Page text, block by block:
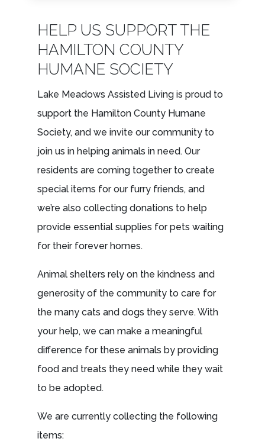
HELP US SUPPORT THE
HAMILTON COUNTY
HUMANE SOCIETY
Lake Meadows Assisted Living is proud to
support the Hamilton County Humane
Society, and we invite our community to
join us in helping animals in need. Our
residents are coming together to create
special items for our furry friends, and
we’re also collecting donations to help
provide essential supplies for pets waiting
for their forever homes.
Animal shelters rely on the kindness and
generosity of the community to care for
the many cats and dogs they serve. With
your help, we can make a meaningful
difference for these animals by providing
food and treats they need while they wait
to be adopted.
We are currently collecting the following
items: